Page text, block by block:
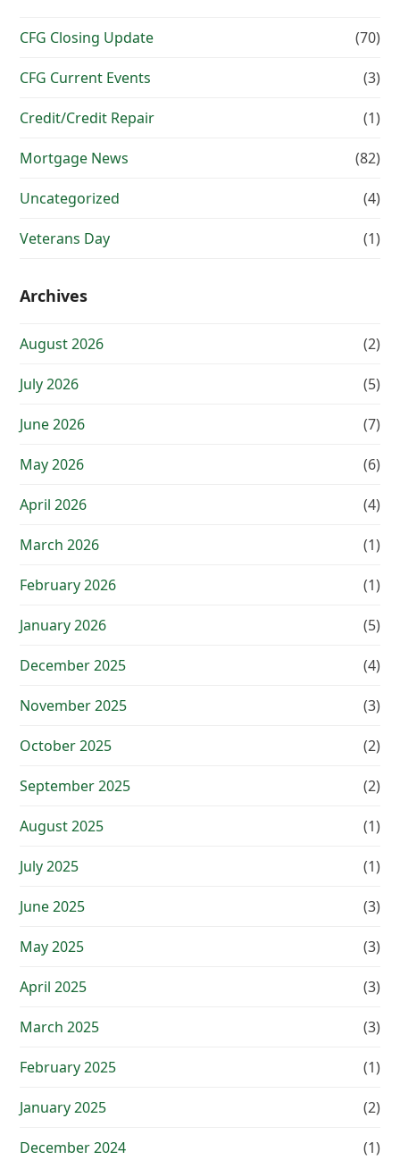
CFG Closing Update (70)
CFG Current Events (3)
Credit/Credit Repair (1)
Mortgage News (82)
Uncategorized (4)
Veterans Day (1)
Archives
August 2026 (2)
July 2026 (5)
June 2026 (7)
May 2026 (6)
April 2026 (4)
March 2026 (1)
February 2026 (1)
January 2026 (5)
December 2025 (4)
November 2025 (3)
October 2025 (2)
September 2025 (2)
August 2025 (1)
July 2025 (1)
June 2025 (3)
May 2025 (3)
April 2025 (3)
March 2025 (3)
February 2025 (1)
January 2025 (2)
December 2024 (1)